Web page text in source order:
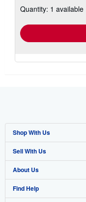
Quantity: 1 available
Shop With Us
Advanced Search
Browse Collections
My Account
Sell With Us
Start Selling
Join Our Affiliate Program
About Us
About AbeBooks
Find Help